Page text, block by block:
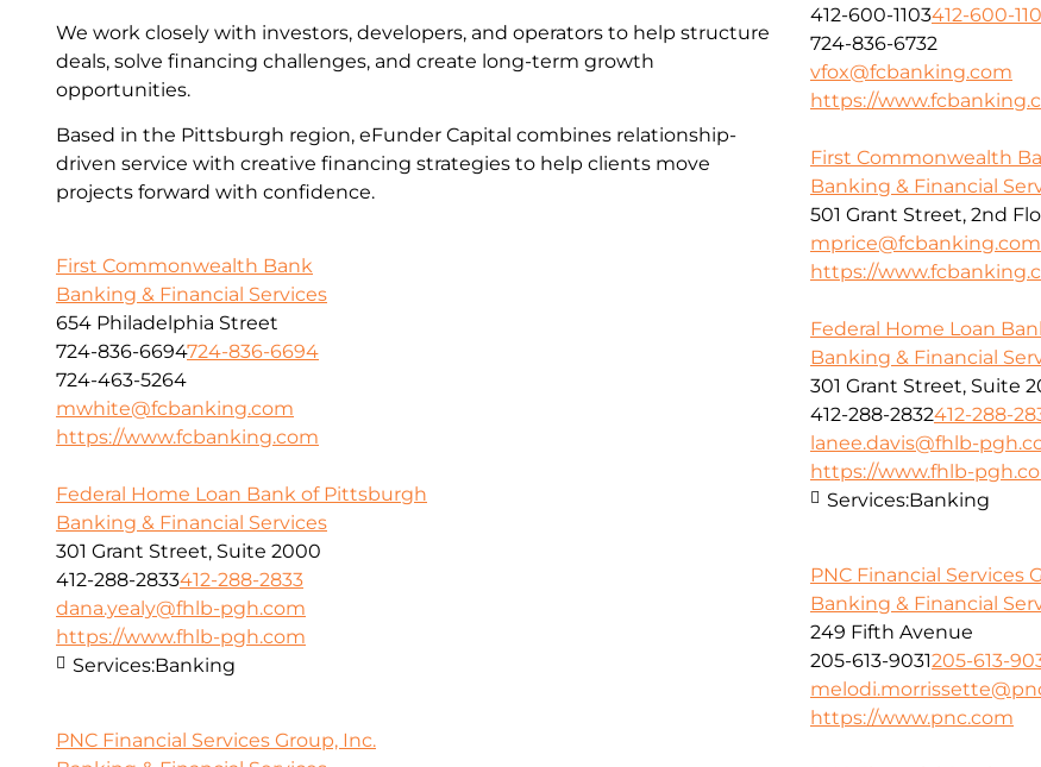
We work closely with investors, developers, and operators to help structure
deals, solve financing challenges, and create long-term growth
opportunities.
Based in the Pittsburgh region, eFunder Capital combines relationship-
driven service with creative financing strategies to help clients move
projects forward with confidence.
412-600-1103412-600-
724-836-6732
vfox@fcbanking.com
https://
First Commonwealth
Banking & Financial
501 Grant Street, 2nd
mprice@fcbanking.com
https://
First Commonwealth Bank
Banking & Financial Services
654 Philadelphia Street
724-836-6694724-836-6694
724-463-5264
mwhite@fcbanking.com
https://www.fcbanking.com
Federal Home Loan
Banking & Financial
301 Grant Street, Suite
412-288-2832412-288-
lanee.davis@fhlb-
https://www.fhlb-
Services:Banking
Federal Home Loan Bank of Pittsburgh
Banking & Financial Services
301 Grant Street, Suite 2000
412-288-2833412-288-2833
dana.yealy@fhlb-pgh.com
https://www.fhlb-pgh.com
Services:Banking
PNC Financial Services
Banking & Financial
249 Fifth Avenue
205-613-9031205-613-
https://www.pnc.com
PNC Financial Services Group, Inc.